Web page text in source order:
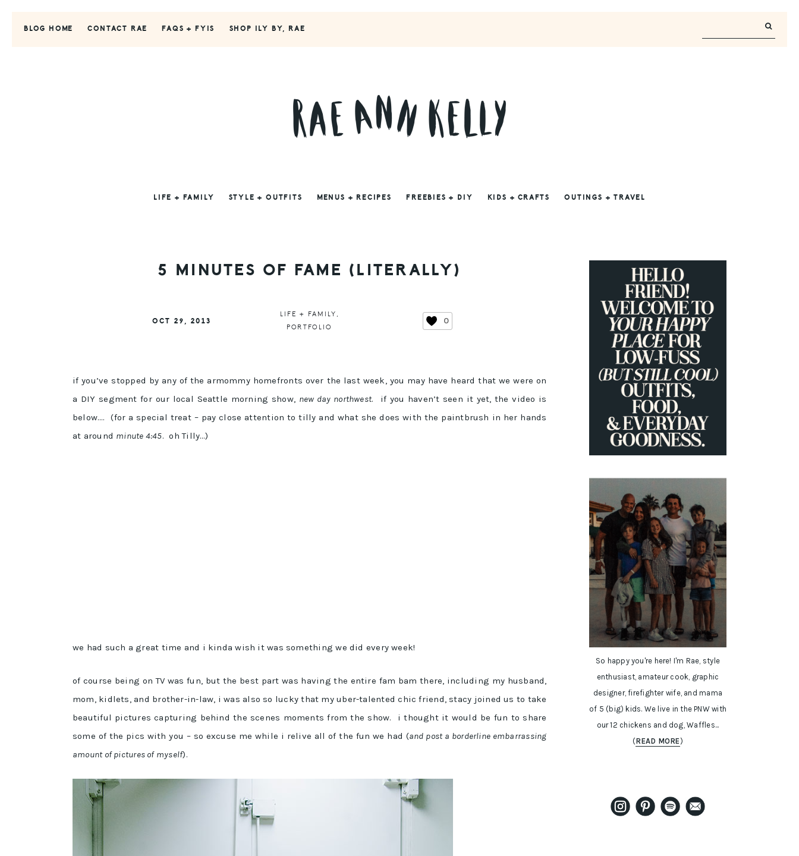
BLOG HOME CONTACT RAE FAQS + FYIS SHOP ILY BY, RAE
LIFE + FAMILY STYLE + OUTFITS MENUS + RECIPES FREEBIES + DIY KIDS + CRAFTS OUTINGS + TRAVEL
5 MINUTES OF FAME (LITERALLY)
OCT 29, 2013
LIFE + FAMILY ,
PORTFOLIO
0
if you’ve stopped by any of the armommy homefronts over the last week, you may have heard that we were on
a DIY segment for our local Seattle morning show, new day northwest. if you haven’t seen it yet, the video is
below…. (for a special treat – pay close attention to tilly and what she does with the paintbrush in her hands
at around minute 4:45. oh Tilly…)
we had such a great time and i kinda wish it was something we did every week!
of course being on TV was fun, but the best part was having the entire fam bam there, including my husband,
mom, kidlets, and brother-in-law, i was also so lucky that my uber-talented chic friend, stacy joined us to take
beautiful pictures capturing behind the scenes moments from the show. i thought it would be fun to share
some of the pics with you – so excuse me while i relive all of the fun we had (and post a borderline embarrassing
amount of pictures of myself).
PRIMARY
SIDEBAR
So happy you're here! I'm Rae, style
enthusiast, amateur cook, graphic
designer, firefighter wife, and mama
of 5 (big) kids. We live in the PNW with
our 12 chickens and dog, Waffles...
(READ MORE)